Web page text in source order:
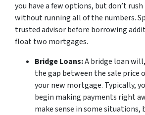
you have a few options, but don’t
without running all of the numbers.
trusted advisor before borrowing
float two mortgages.
Bridge Loans:A bridge loan
the gap between the sale price
your new mortgage. Typically,
begin making payments right
make sense in some situations,